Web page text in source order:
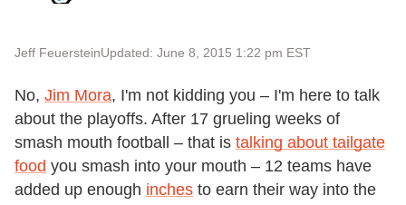
Jeff FeuersteinUpdated: June 8, 2015 1:22 pm EST
No, Jim Mora, I'm not kidding you – I'm here to talk
about the playoffs. After 17 grueling weeks of
smash mouth football – that is talking about tailgate
food you smash into your mouth – 12 teams have
added up enough inches to earn their way into the